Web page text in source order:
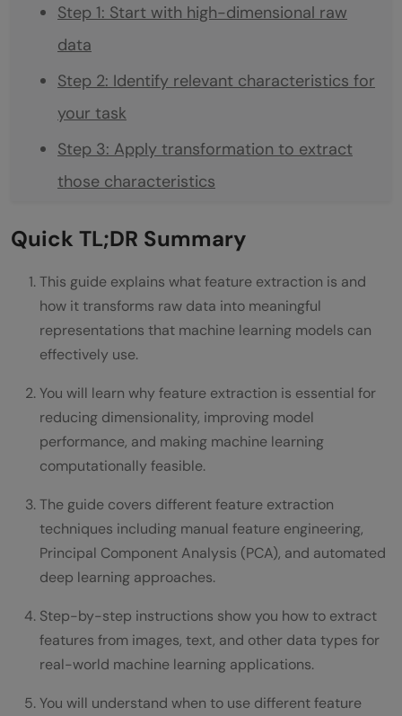
Step 1: Start with high-dimensional raw
data
Step 2: Identify relevant characteristics for
your task
Step 3: Apply transformation to extract
those characteristics
representation
Step 5: Feed features into machine
learning models
Types of Feature Extraction Techniques
Feature Extraction for Different Data Types
How to Implement Feature Extraction:
Step-by-Step Process
Step 1: Understand Your Data and Problem
Step 2: Start With Simple Baseline
Features
Engineering
Step 4: Use Dimensionality Reduction
When Needed
Quick TL;DR Summary
This guide explains what feature extraction is and
how it transforms raw data into meaningful
representations that machine learning models can
effectively use.
You will learn why feature extraction is essential for
reducing dimensionality, improving model
performance, and making machine learning
computationally feasible.
The guide covers different feature extraction
techniques including manual feature engineering,
Principal Component Analysis (PCA), and automated
deep learning approaches.
Step-by-step instructions show you how to extract
features from images, text, and other data types for
real-world machine learning applications.
You will understand when to use different feature